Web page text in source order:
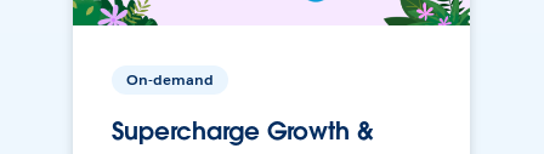
On-demand
Supercharge Growth &